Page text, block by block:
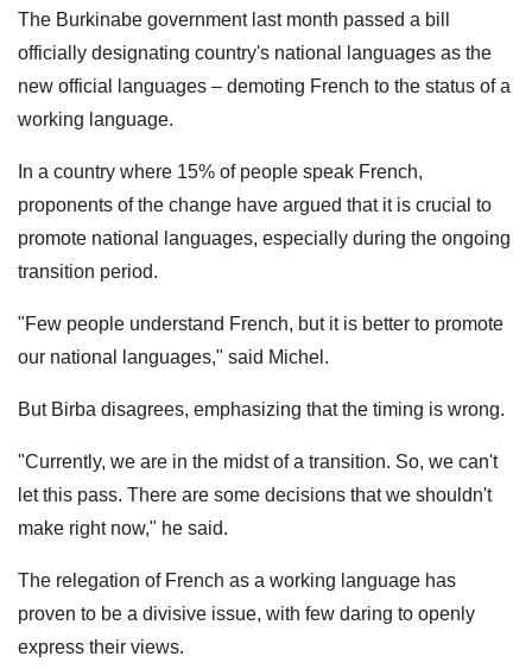
The Burkinabe government last month passed a bill
officially designating country's national languages as the
new official languages – demoting French to the status of a
working language.
In a country where 15% of people speak French,
proponents of the change have argued that it is crucial to
promote national languages, especially during the ongoing
transition period.
"Few people understand French, but it is better to promote
our national languages," said Michel.
But Birba disagrees, emphasizing that the timing is wrong.
"Currently, we are in the midst of a transition. So, we can't
let this pass. There are some decisions that we shouldn't
make right now," he said.
The relegation of French as a working language has
proven to be a divisive issue, with few daring to openly
express their views.